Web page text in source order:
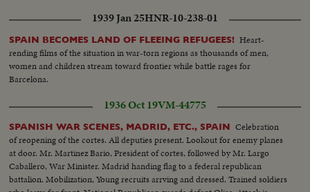
1939 Jan 25HNR-10-238-01
SPAIN BECOMES LAND OF FLEEING REFUGEES! Heart-
rending films of the situation in war-torn regions as thousands of men,
women and children stream toward frontier while battle rages for
Barcelona.
1936 Oct 19VM-44775
SPANISH WAR SCENES, MADRID, ETC., SPAIN Celebration
of reopening of the cortes. All deputies present. Lookout for enemy planes
at door. Mr. Martinez Bario, President of cortes, followed by Mr. Largo
Caballero, War Minister. Madrid handing flag to a federal republican
battalion. Mobilization, Young recruits arrving and dressed. Trained soldiers